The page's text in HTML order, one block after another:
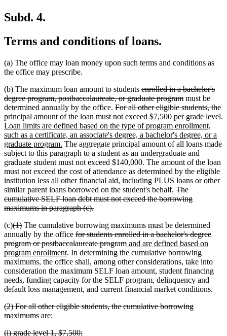
Subd. 4.
Terms and conditions of loans.
(a) The office may loan money upon such terms and conditions as
the office may prescribe.
(b) The maximum loan amount to students deleted
text
begin
enrolled in a bachelor's
degree program, postbaccalaureate, or graduate programdeleted
text
end
must be
determined annually by the office. deleted
text
begin
For all other eligible students, the
principal amount of the loan must not exceed $7,500 per grade level.
Loan limits are defined based on the type of program enrollment,
such as a certificate, an associate's degree, a bachelor's degree, or a
graduate program. new
text
end
The aggregate principal amount of all loans made
subject to this paragraph to a student as an undergraduate and
graduate student must not exceed $140,000. The amount of the loan
must not exceed the cost of attendance as determined by the eligible
institution less all other financial aid, including PLUS loans or other
similar parent loans borrowed on the student's behalf. deleted
text
The
cumulative SELF loan debt must not exceed the borrowing
maximums in paragraph (c).deleted
end
(c)deleted
text
begin
(1)deleted
text
end
The cumulative borrowing maximums must be determined
annually by the office deleted
text
begin
for students enrolled in a bachelor's degree
program or postbaccalaureate programdeleted
text
end
new
text
begin
and are defined based on
program enrollmentnew
text
end
. In determining the cumulative borrowing
maximums, the office shall, among other considerations, take into
consideration the maximum SELF loan amount, student financing
needs, funding capacity for the SELF program, delinquency and
default loss management, and current financial market conditions.
deleted
text
(2) For all other eligible students, the cumulative borrowing
maximums are:deleted
end
deleted
(i) grade level 1, $7,500;deleted